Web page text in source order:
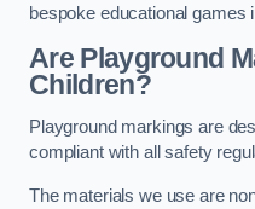
bespoke educational games
Are Playground
Children?
Playground markings are
compliant with all safety
The materials we use are